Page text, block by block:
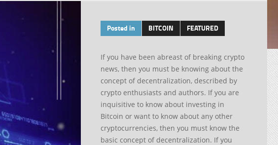
Posted in BITCOIN FEATURED
If you have been abreast of breaking crypto
news, then you must be knowing about the
concept of decentralization, described by
crypto enthusiasts and authors. If you are
inquisitive to know about investing in
Bitcoin or want to know about any other
cryptocurrencies, then you must know the
basic concept of decentralization. If you